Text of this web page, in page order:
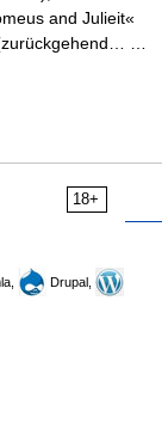
and Julieit«
…
18+
Drupal,